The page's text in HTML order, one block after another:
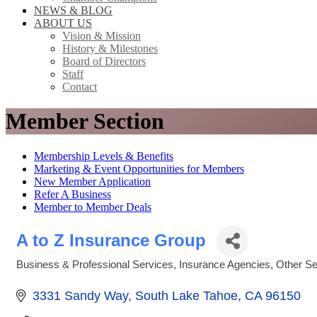
NEWS & BLOG
ABOUT US
Vision & Mission
History & Milestones
Board of Directors
Staff
Contact
Member Section
Membership Levels & Benefits
Marketing & Event Opportunities for Members
New Member Application
Refer A Business
Member to Member Deals
A to Z Insurance Group
Business & Professional Services Insurance Agencies Other
3331 Sandy Way South Lake Tahoe CA 96150